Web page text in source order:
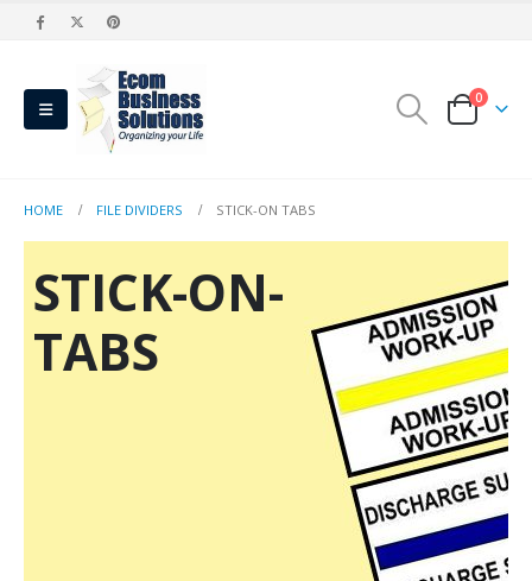
0
HOME FILE DIVIDERS STICK-ON TABS
STICK-ON-
TABS